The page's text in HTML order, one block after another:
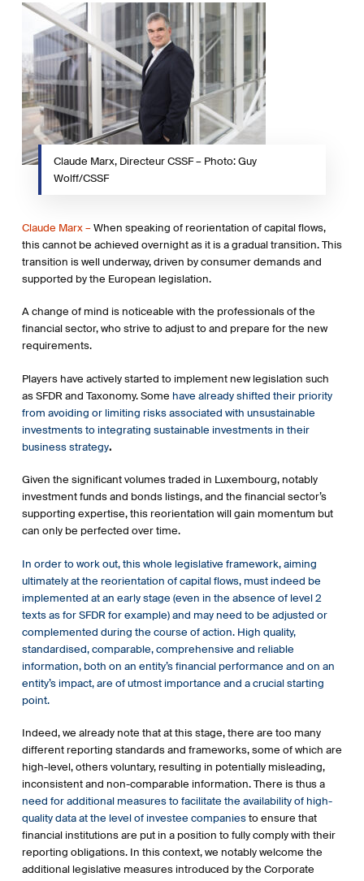
Create standards and labels for green financial
products
Foster investment in sustainable projects
There are four main legislative proposals
1. Taxonomy Establishes the conditions and the framework
to create, over time, a unified classification system (or
taxonomy) on what can be considered environmentally
sustainable economic activities. Essential to channel
investments into sustainable activities.
institutional investors and asset managers to disclose how
they integrate ESG factors into their risk processes.
Requirements to integrate ESG factors in investment
decision-making processes, will be specified through
3. Low carbon benchmarks Introduces new category of
benchmarks, comprising low-carbon and positive carbon
help investors better understand the relative carbon impact
of their investments.
4. Sustainability Preferences The Commission has solicited
feedback on amendments to delegated acts under the
Insurance Distribution Directive to include ESG
considerations into the advice that investment firms and
insurance distributors offer to their clients. Since then,
Commission Delegated Regulation (EU) 2021/1253 of 21
regards the integration of sustainability factors, risks and
preferences into certain organisational requirements and
operating conditions for investment firms and Commission
Delegated Directive (EU) 2021/1269 of 21 April 2021
amending Delegated Directive (EU) 2017/593 as regards the
integration of sustainability factors into the product
governance obligations have been published.
Source: EC website and UNEP FI
Claude Marx, Directeur CSSF – Photo: Guy
Wolff/CSSF
Claude Marx –When speaking of reorientation of capital flows,
this cannot be achieved overnight as it is a gradual transition. This
transition is well underway, driven by consumer demands and
supported by the European legislation.
A change of mind is noticeable with the professionals of the
financial sector, who strive to adjust to and prepare for the new
requirements.
Players have actively started to implement new legislation such
as SFDR and Taxonomy. Some have already shifted their priority
from avoiding or limiting risks associated with unsustainable
investments to integrating sustainable investments in their
business strategy.
Given the significant volumes traded in Luxembourg, notably
investment funds and bonds listings, and the financial sector’s
supporting expertise, this reorientation will gain momentum but
can only be perfected over time.
In order to work out, this whole legislative framework, aiming
ultimately at the reorientation of capital flows, must indeed be
implemented at an early stage (even in the absence of level 2
texts as for SFDR for example) and may need to be adjusted or
complemented during the course of action. High quality,
standardised, comparable, comprehensive and reliable
information, both on an entity’s financial performance and on an
entity’s impact, are of utmost importance and a crucial starting
point.
Indeed, we already note that at this stage, there are too many
different reporting standards and frameworks, some of which are
high-level, others voluntary, resulting in potentially misleading,
inconsistent and non-comparable information. There is thus a
need for additional measures to facilitate the availability of high-
quality data at the level of investee companiesto ensure that
financial institutions are put in a position to fully comply with their
reporting obligations. In this context, we notably welcome the
additional legislative measures introduced by the Corporate